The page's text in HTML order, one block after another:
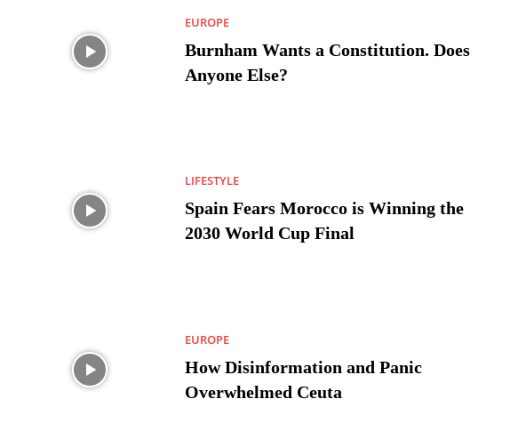
EUROPE
Burnham Wants a Constitution. Does
Anyone Else?
LIFESTYLE
Spain Fears Morocco is Winning the
2030 World Cup Final
EUROPE
How Disinformation and Panic
Overwhelmed Ceuta